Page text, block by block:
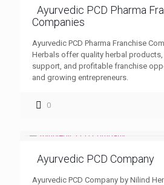
Ayurvedic PCD Pharma
Companies
Ayurvedic PCD Pharma Franchise
Herbals offer quality herbal
support, and profitable franchise
and growing entrepreneurs.
0
Ayurvedic PCD Company
Ayurvedic PCD Company by Nilind